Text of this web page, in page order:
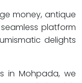
money, antique
platform
delights
in Mohpada, we